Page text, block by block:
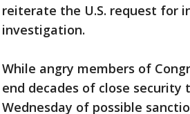
reiterate the U.S. request for
investigation.
While angry members of
end decades of close
Wednesday of possible